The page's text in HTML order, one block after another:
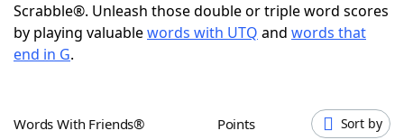
ScrabbleHelpers
Word GamesHelpers
Scrabble®. Unleash those double or triple word scores
by playing valuablewords with UTQ and words that
end in G.
Words With Friends® Points Sort by